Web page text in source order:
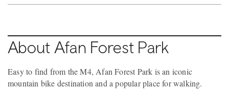
About Afan Forest Park
Easy to find from the M4, Afan Forest Park is an iconic
mountain bike destination and a popular place for walking.